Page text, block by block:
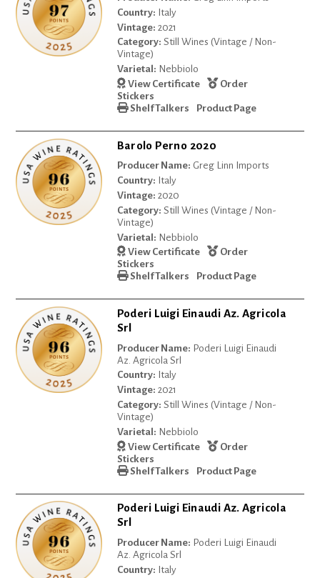
Country: Italy
Vintage: 2021
Category: Still Wines (Vintage / Non-
Vintage)
Varietal: Nebbiolo
View Certificate
Order
Stickers
Shelf Talkers
Product Page
Barolo Perno 2020
Producer Name: Greg Linn Imports
Country: Italy
Vintage: 2020
Category: Still Wines (Vintage / Non-
Vintage)
Varietal: Nebbiolo
View Certificate
Order
Stickers
Shelf Talkers
Product Page
Poderi Luigi Einaudi Az. Agricola
Srl
Producer Name: Poderi Luigi Einaudi
Az. Agricola Srl
Country: Italy
Vintage: 2021
Category: Still Wines (Vintage / Non-
Vintage)
Varietal: Nebbiolo
View Certificate
Order
Stickers
Shelf Talkers
Product Page
Poderi Luigi Einaudi Az. Agricola
Srl
Producer Name: Poderi Luigi Einaudi
Az. Agricola Srl
Country: Italy